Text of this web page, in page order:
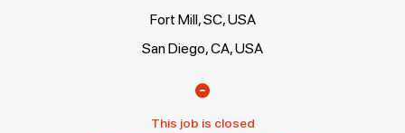
Fort Mill, SC, USA
San Diego, CA, USA
This job is closed